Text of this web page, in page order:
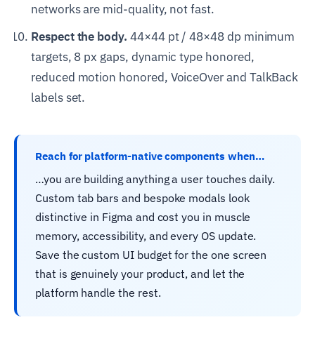
networks are mid-quality, not fast.
Respect the body. 44×44 pt / 48×48 dp minimum
targets, 8 px gaps, dynamic type honored,
reduced motion honored, VoiceOver and TalkBack
labels set.
Reach for platform-native components when…
…you are building anything a user touches daily.
Custom tab bars and bespoke modals look
distinctive in Figma and cost you in muscle
memory, accessibility, and every OS update.
Save the custom UI budget for the one screen
that is genuinely your product, and let the
platform handle the rest.